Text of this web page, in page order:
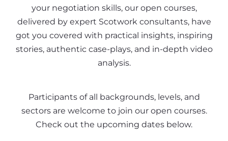
your negotiation skills, our open courses,
delivered by expert Scotwork consultants, have
got you covered with practical insights, inspiring
stories, authentic case-plays, and in-depth video
analysis.
Participants of all backgrounds, levels, and
sectors are welcome to join our open courses.
Check out the upcoming dates below.